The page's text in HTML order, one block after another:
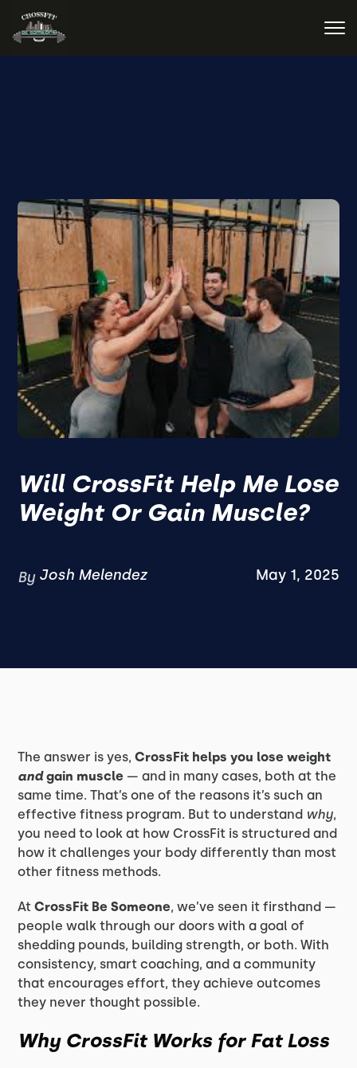
Will CrossFit Help Me Lose
Weight Or Gain Muscle?
By Josh Melendez May 1, 2025
The answer is yes,CrossFit helps you lose weight
andgain muscle — and in many cases, both at the
same time. That’s one of the reasons it’s such an
effective fitness program. But to understand why,
you need to look at how CrossFit is structured and
how it challenges your body differently than most
other fitness methods.
AtCrossFit Be Someone, we’ve seen it firsthand —
people walk through our doors with a goal of
shedding pounds, building strength, or both. With
consistency, smart coaching, and a community
that encourages effort, they achieve outcomes
they never thought possible.
Why CrossFit Works for Fat Loss